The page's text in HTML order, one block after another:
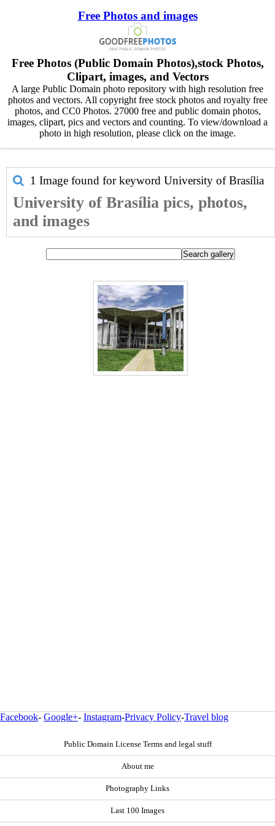
Free Photos and images
Free Photos (Public Domain Photos),stock Photos,
Clipart, images, and Vectors
A large Public Domain photo repository with high resolution free
photos and vectors. All copyright free stock photos and royalty free
photos, and CC0 Photos. 27000 free and public domain photos,
images, clipart, pics and vectors and counting. To view/download a
photo in high resolution, please click on the image.
1 Image found for keyword University of Brasília
University of Brasília pics, photos,
and images
Facebook- Google+- Instagram-Privacy Policy-Travel blog
Public Domain License Terms and legal stuff
About me
Photography Links
Last 100 Images